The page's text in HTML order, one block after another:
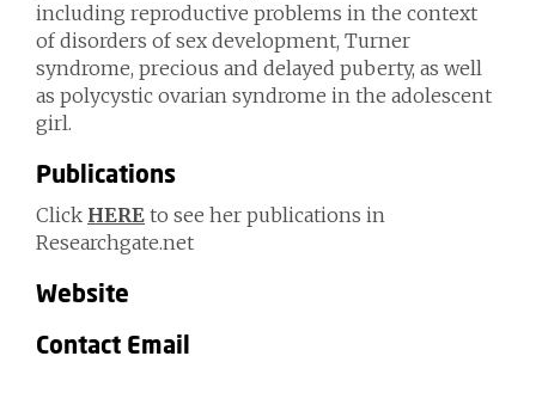
including reproductive problems in the context
of disorders of sex development, Turner
syndrome, precious and delayed puberty, as well
as polycystic ovarian syndrome in the adolescent
girl.
Publications
Click HERE to see her publications in
Researchgate.net
Website
Contact Email